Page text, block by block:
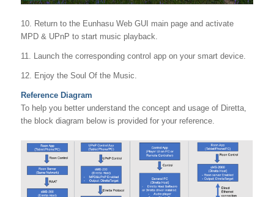
10. Return to the Eunhasu Web GUI main page and activate
MPD & UPnP to start music playback.
11. Launch the corresponding control app on your smart device.
12. Enjoy the Soul Of the Music.
Reference Diagram
To help you better understand the concept and usage of Diretta,
the block diagram below is provided for your reference.